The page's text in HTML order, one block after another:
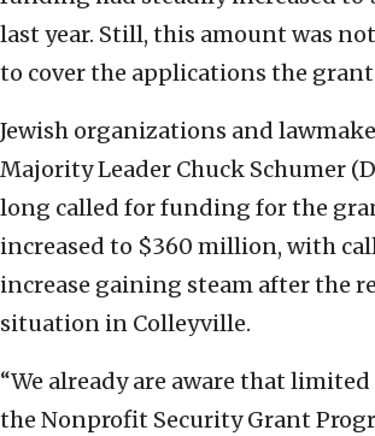
last year. Still, this amount was
to cover the applications the grant
Jewish organizations and
Majority Leader Chuck Schumer
long called for funding for the
increased to $360 million, with
increase gaining steam after the
situation in Colleyville.
“We already are aware that
the Nonprofit Security Grant